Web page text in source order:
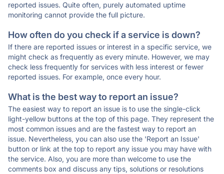
reported issues. Quite often, purely automated uptime
monitoring cannot provide the full picture.
How often do you check if a service is down?
If there are reported issues or interest in a specific service, we
might check as frequently as every minute. However, we may
check less frequently for services with less interest or fewer
reported issues. For example, once every hour.
What is the best way to report an issue?
The easiest way to report an issue is to use the single-click
light-yellow buttons at the top of this page. They represent the
most common issues and are the fastest way to report an
issue. Nevertheless, you can also use the 'Report an Issue'
button or link at the top to report any issue you may have with
the service. Also, you are more than welcome to use the
comments box and discuss any tips, solutions or resolutions